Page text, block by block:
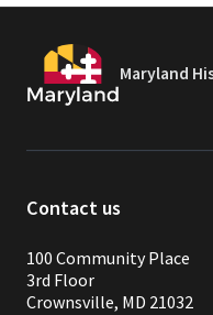
Maryland
Contact us
100 Community Place
3rd Floor
Crownsville, MD 21032